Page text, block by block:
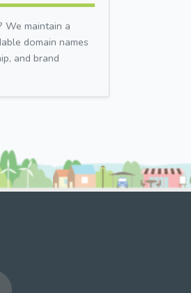
We maintain a
domain names
and brand